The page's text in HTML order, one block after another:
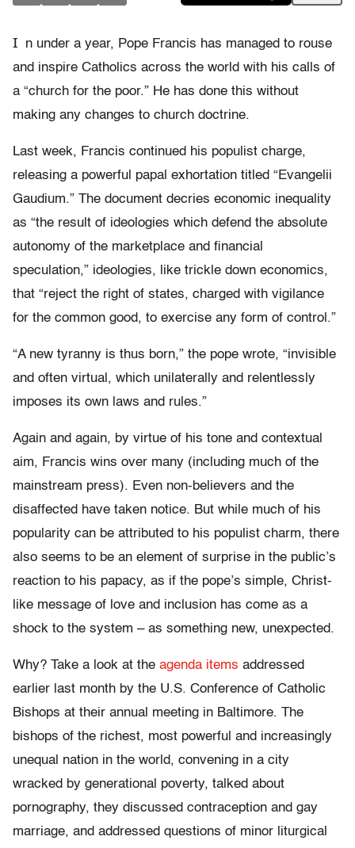
I
n under a year, Pope Francis has managed to rouse
and inspire Catholics across the world with his calls of
a “church for the poor.” He has done this without
making any changes to church doctrine.
Last week, Francis continued his populist charge,
releasing a powerful papal exhortation titled “Evangelii
Gaudium.” The document decries economic inequality
as “the result of ideologies which defend the absolute
autonomy of the marketplace and financial
speculation,” ideologies, like trickle down economics,
that “reject the right of states, charged with vigilance
for the common good, to exercise any form of control.”
“A new tyranny is thus born,” the pope wrote, “invisible
and often virtual, which unilaterally and relentlessly
imposes its own laws and rules.”
Again and again, by virtue of his tone and contextual
aim, Francis wins over many (including much of the
mainstream press). Even non-believers and the
disaffected have taken notice. But while much of his
popularity can be attributed to his populist charm, there
also seems to be an element of surprise in the public’s
reaction to his papacy, as if the pope’s simple, Christ-
like message of love and inclusion has come as a
shock to the system – as something new, unexpected.
Why? Take a look at the agenda items addressed
earlier last month by the U.S. Conference of Catholic
Bishops at their annual meeting in Baltimore. The
bishops of the richest, most powerful and increasingly
unequal nation in the world, convening in a city
wracked by generational poverty, talked about
pornography, they discussed contraception and gay
marriage, and addressed questions of minor liturgical